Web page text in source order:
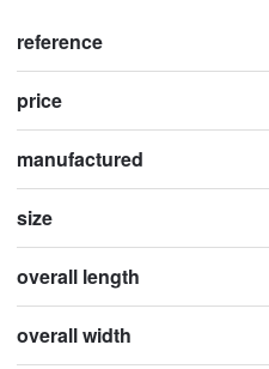
reference
price
manufactured
size
overall length
overall width